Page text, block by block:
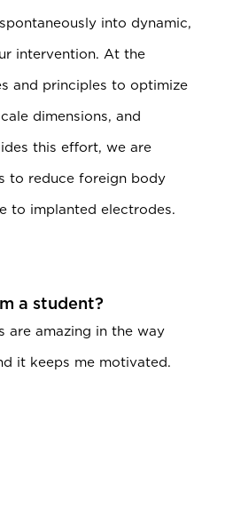
into dynamic,
intervention. At the
and principles to optimize
dimensions, and
this effort, we are
to reduce foreign body
to implanted electrodes.
a student?
are amazing in the way
it keeps me motivated.